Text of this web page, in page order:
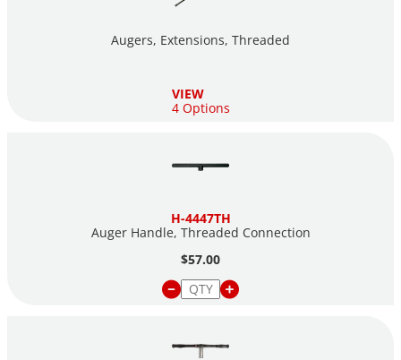
Augers, Extensions, Threaded
VIEW
4 Options
H-4447TH
Auger Handle, Threaded Connection
$57.00